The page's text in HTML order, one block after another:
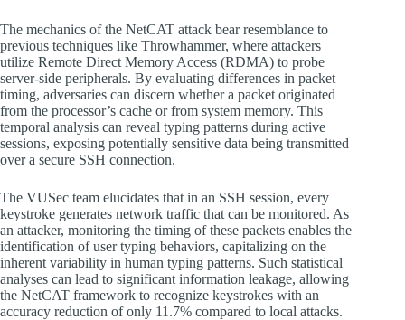
The mechanics of the NetCAT attack bear resemblance to
previous techniques like Throwhammer, where attackers
utilize Remote Direct Memory Access (RDMA) to probe
server-side peripherals. By evaluating differences in packet
timing, adversaries can discern whether a packet originated
from the processor’s cache or from system memory. This
temporal analysis can reveal typing patterns during active
sessions, exposing potentially sensitive data being transmitted
over a secure SSH connection.
The VUSec team elucidates that in an SSH session, every
keystroke generates network traffic that can be monitored. As
an attacker, monitoring the timing of these packets enables the
identification of user typing behaviors, capitalizing on the
inherent variability in human typing patterns. Such statistical
analyses can lead to significant information leakage, allowing
the NetCAT framework to recognize keystrokes with an
accuracy reduction of only 11.7% compared to local attacks.